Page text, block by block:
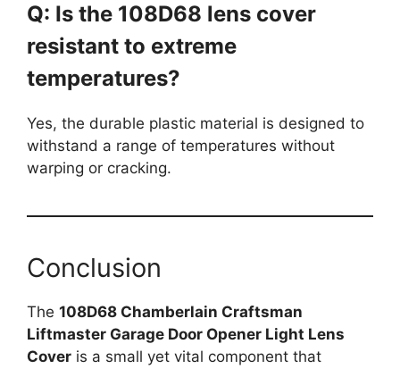
Q: Is the 108D68 lens cover
resistant to extreme
temperatures?
Yes, the durable plastic material is designed to
withstand a range of temperatures without
warping or cracking.
Conclusion
The 108D68 Chamberlain Craftsman
Liftmaster Garage Door Opener Light Lens
Cover is a small yet vital component that